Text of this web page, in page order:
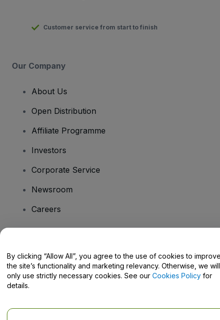
Customer service from start to finish
Our Company
About Us
Open Distribution
Affiliate Programme
Investors
Corporate Service
Newsroom
Careers
Help Centre / Contact Us
By clicking “Allow All”, you agree to the use of cookies to
the site’s functionality and marketing relevancy. Otherwise, we will
only use strictly necessary cookies. See our Cookies Policy for
details.